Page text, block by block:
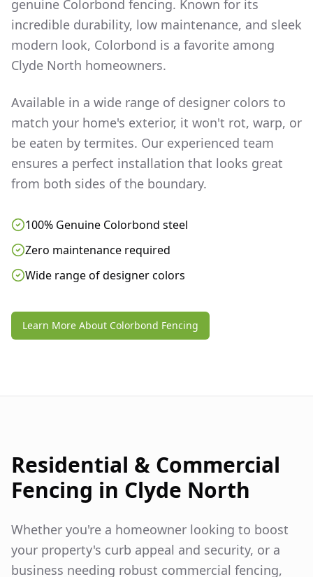
genuine Colorbond fencing. Known for its
incredible durability, low maintenance, and sleek
modern look, Colorbond is a favorite among
Clyde North homeowners.
Available in a wide range of designer colors to
match your home's exterior, it won't rot, warp, or
be eaten by termites. Our experienced team
ensures a perfect installation that looks great
from both sides of the boundary.
100% Genuine Colorbond steel
Zero maintenance required
Wide range of designer colors
Learn More About Colorbond Fencing
Residential & Commercial
Fencing in Clyde North
Whether you're a homeowner looking to boost
your property's curb appeal and security, or a
business needing robust commercial fencing,